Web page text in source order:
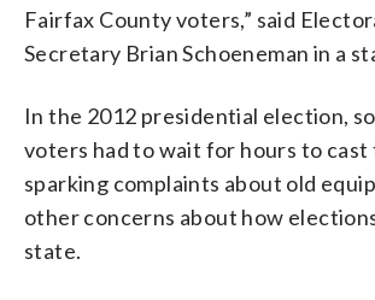
Fairfax County voters,” said
Secretary Brian Schoeneman in a
In the 2012 presidential election,
voters had to wait for hours to
sparking complaints about old
other concerns about how
state.